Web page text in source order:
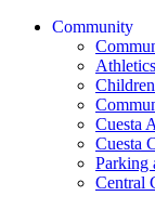
Community
Athletics
Cuesta
Cuesta
Parking
Central